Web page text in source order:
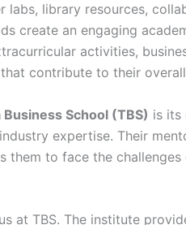
library resources,
create an engaging
activities,
contribute to their
Business School (TBS) is its
expertise. Their
them to face the
at TBS. The institute